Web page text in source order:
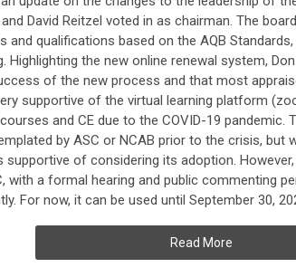
David Reitzel voted in as chairman. The
and qualifications based on the AQB
Highlighting the new online renewal system,
of the new process and that most
supportive of the virtual learning platform
and CE due to the COVID-19 pandemic.
by ASC or NCAB prior to the crisis, but
supportive of considering its adoption.
with a formal hearing and public commenting
For now, it can be used until September 30,
Read More